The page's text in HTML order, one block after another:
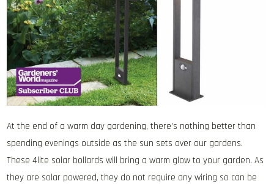
At the end of a warm day gardening, there’s nothing better than
spending evenings outside as the sun sets over our gardens.
These 4lite solar bollards will bring a warm glow to your garden. As
they are solar powered, they do not require any wiring so can be